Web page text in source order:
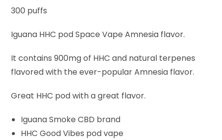
300 puffs
Iguana HHC pod Space Vape Amnesia flavor.
It contains 900mg of HHC and natural terpenes
flavored with the ever-popular Amnesia flavor.
Great HHC pod with a great flavor.
Iguana Smoke CBD brand
HHC Good Vibes pod vape